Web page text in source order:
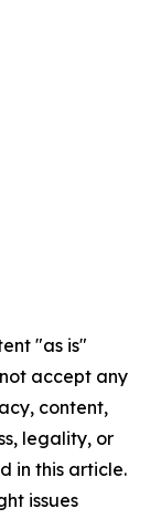
"as is"
accept any
content,
legality, or
in this article.
issues